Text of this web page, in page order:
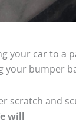
your car to a
your bumper
scratch and
will